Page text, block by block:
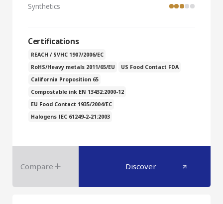
Synthetics
Certifications
REACH / SVHC 1907/2006/EC
RoHS/Heavy metals 2011/65/EU
US Food Contact FDA
California Proposition 65
Compostable ink EN 13432:2000-12
EU Food Contact 1935/2004/EC
Halogens IEC 61249-2-21:2003
Compare Discover